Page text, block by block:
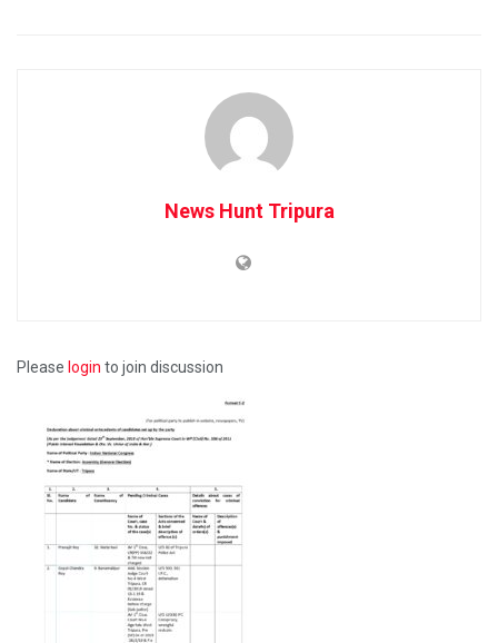
News Hunt Tripura
Please login to join discussion